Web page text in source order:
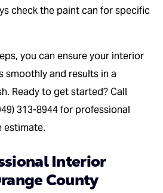
check the paint can for specific
you can ensure your interior
smoothly and results in a
Ready to get started? Call
313-8944 for professional
estimate.
Interior
County